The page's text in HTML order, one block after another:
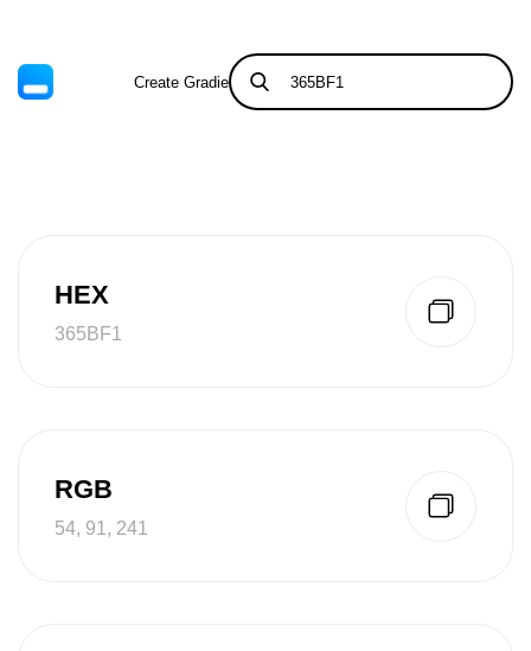
Create Gradient Tints & Shades
HEX
365BF1
RGB
54, 91, 241